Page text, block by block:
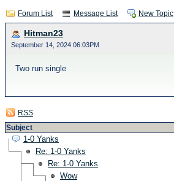
Forum List Message List New Topic
Hitman23
September 14, 2024 06:03PM
Two run single
RSS
Subject
1-0 Yanks
Re: 1-0 Yanks
Re: 1-0 Yanks
Wow